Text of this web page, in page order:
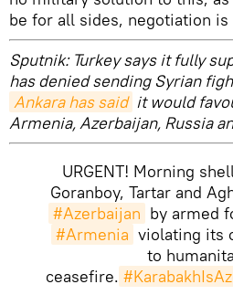
be for all sides, negotiation is
Sputnik: Turkey says it fully
has denied sending Syrian
Ankara has said it would
Armenia, Azerbaijan, Russia
URGENT! Morning
Goranboy, Tartar and
#Azerbaijan by armed
#Armenia violating its
to
ceasefire.